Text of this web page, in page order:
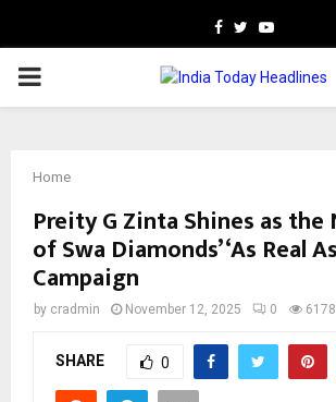
Facebook
TwitterYoutube
PRIMARY
Home
Preity G Zinta Shines as the
of Swa Diamonds’ ‘As Real
Campaign
by cradmin November 12, 2025 0 6178
SHARE 0